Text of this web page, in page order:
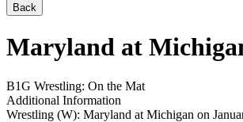
Back
Maryland at
B1G Wrestling: On the Mat
Additional Information
Wrestling (W): Maryland at Michigan on